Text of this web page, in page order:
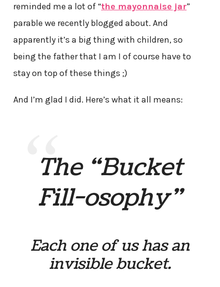
reminded me a lot of “the mayonnaise jar”
parable we recently blogged about. And
apparently it’s a big thing with children, so
being the father that I am I of course have to
stay on top of these things ;)
And I’m glad I did. Here’s what it all means:
The “Bucket
Fill-osophy”
Each one of us has an
invisible bucket.